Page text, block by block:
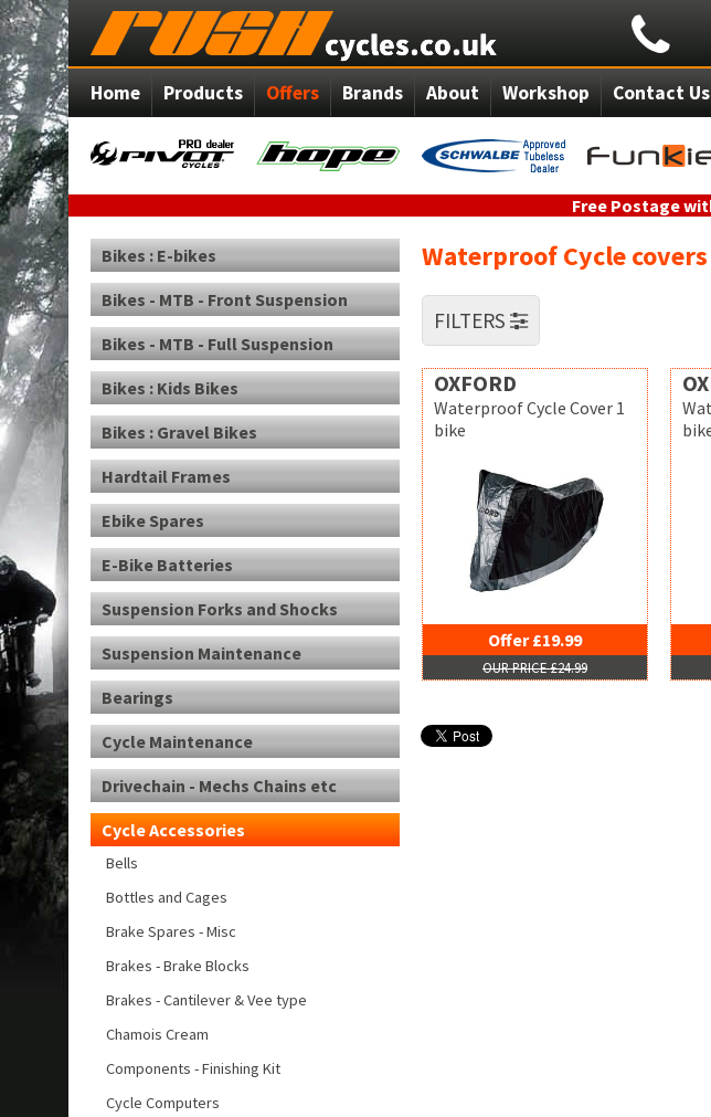
Home Products Offers Brands About Workshop Contact Us
Free Postage
Waterproof Cycle covers
FILTERS
OXFORD
Waterproof Cycle Cover 1
bike
Offer £19.99
OUR PRICE £24.99
Bikes : E-bikes
Bikes - MTB - Front Suspension
Bikes - MTB - Full Suspension
Bikes : Kids Bikes
Bikes : Gravel Bikes
Hardtail Frames
Ebike Spares
E-Bike Batteries
Suspension Forks and Shocks
Suspension Maintenance
Bearings
Cycle Maintenance
Drivechain - Mechs Chains etc
Cycle Accessories
Bells
Bottles and Cages
Brake Spares - Misc
Brakes - Brake Blocks
Brakes - Cantilever & Vee type
Chamois Cream
Components - Finishing Kit
Cycle Computers